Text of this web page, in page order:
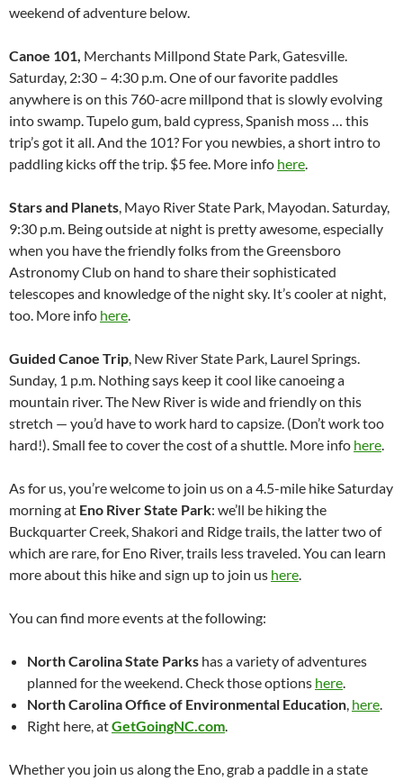
weekend of adventure below.
Canoe 101, Merchants Millpond State Park, Gatesville.
Saturday, 2:30 – 4:30 p.m. One of our favorite paddles
anywhere is on this 760-acre millpond that is slowly evolving
into swamp. Tupelo gum, bald cypress, Spanish moss … this
trip’s got it all. And the 101? For you newbies, a short intro to
paddling kicks off the trip. $5 fee. More info here.
Stars and Planets, Mayo River State Park, Mayodan. Saturday,
9:30 p.m. Being outside at night is pretty awesome, especially
when you have the friendly folks from the Greensboro
Astronomy Club on hand to share their sophisticated
telescopes and knowledge of the night sky. It’s cooler at night,
too. More info here.
Guided Canoe Trip, New River State Park, Laurel Springs.
Sunday, 1 p.m. Nothing says keep it cool like canoeing a
mountain river. The New River is wide and friendly on this
stretch — you’d have to work hard to capsize. (Don’t work too
hard!). Small fee to cover the cost of a shuttle. More info here.
As for us, you’re welcome to join us on a 4.5-mile hike Saturday
morning at Eno River State Park: we’ll be hiking the
Buckquarter Creek, Shakori and Ridge trails, the latter two of
which are rare, for Eno River, trails less traveled. You can learn
more about this hike and sign up to join us here.
You can find more events at the following:
North Carolina State Parks has a variety of adventures
planned for the weekend. Check those options here.
North Carolina Office of Environmental Education, here.
Right here, atGetGoingNC.com.
Whether you join us along the Eno, grab a paddle in a state